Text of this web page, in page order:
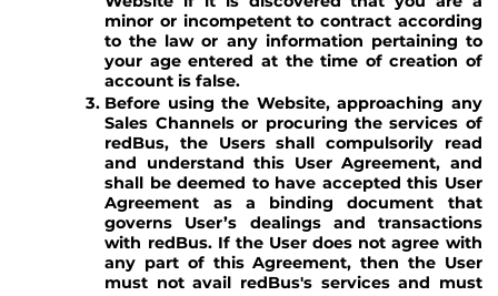
minor or incompetent to contract according
to the law or any information pertaining to
your age entered at the time of creation of
account is false.
Before using the Website, approaching any
Sales Channels or procuring the services of
redBus, the Users shall compulsorily read
and understand this User Agreement, and
shall be deemed to have accepted this User
Agreement as a binding document that
governs User’s dealings and transactions
with redBus. If the User does not agree with
any part of this Agreement, then the User
must not avail redBus's services and must